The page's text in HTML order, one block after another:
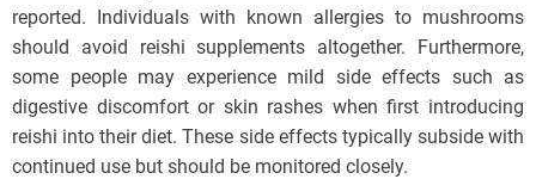
reported. Individuals with known allergies to mushrooms
should avoid reishi supplements altogether. Furthermore,
some people may experience mild side effects such as
digestive discomfort or skin rashes when first introducing
reishi into their diet. These side effects typically subside with
continued use but should be monitored closely.